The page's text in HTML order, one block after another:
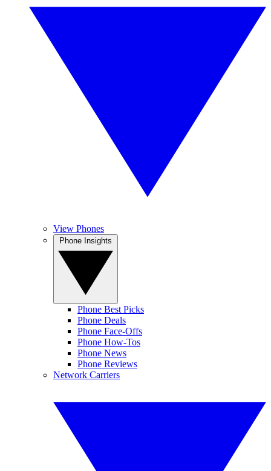
View Phones
Phone Best Picks
Phone Deals
Phone Face-Offs
Phone How-Tos
Phone News
Phone Reviews
Network Carriers